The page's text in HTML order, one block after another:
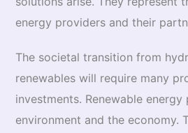
energy providers and their
The societal transition from
renewables will require many
investments. Renewable
environment and the economy.